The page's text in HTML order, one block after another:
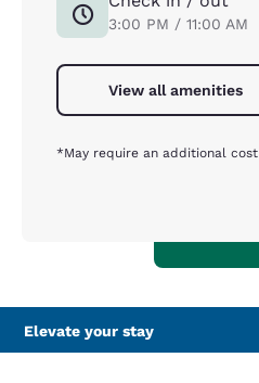
3:00 PM / 11:00 AM
View all amenities
*May require an additional cost
Elevate your stay